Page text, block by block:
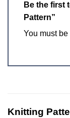
Be the first
Pattern”
You must be
Knitting